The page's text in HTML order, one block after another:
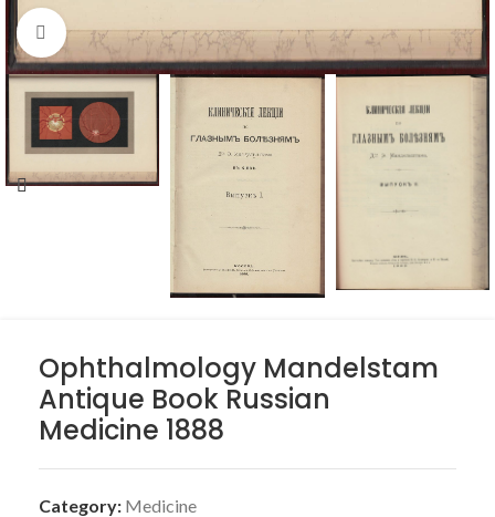
Click to enlarge
Ophthalmology Mandelstam
Antique Book Russian
Medicine 1888
Category: Medicine